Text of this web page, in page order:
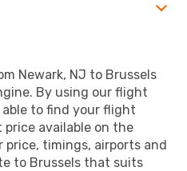
Newark, NJ to Brussels
By using our flight
able to find your flight
available on the
price, timings, airports and
to Brussels that suits